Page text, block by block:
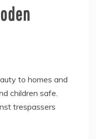
to homes and
children safe.
trespassers